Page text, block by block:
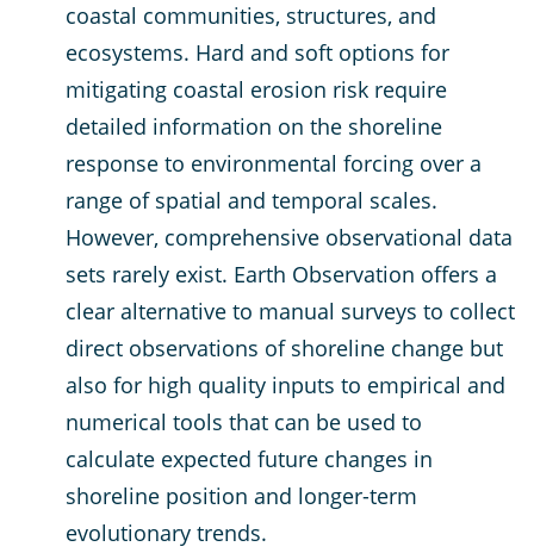
coastal communities, structures, and
ecosystems. Hard and soft options for
mitigating coastal erosion risk require
detailed information on the shoreline
response to environmental forcing over a
range of spatial and temporal scales.
However, comprehensive observational data
sets rarely exist. Earth Observation offers a
clear alternative to manual surveys to collect
direct observations of shoreline change but
also for high quality inputs to empirical and
numerical tools that can be used to
calculate expected future changes in
shoreline position and longer-term
evolutionary trends.